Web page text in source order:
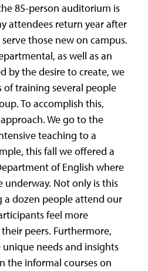
85-person auditorium is
attendees return year after
those new on campus.
as well as an
by the desire to create, we
of training several people
To accomplish this,
We go to the
teaching to a
this fall we offered a
of English where
underway. Not only is this
dozen people attend our
feel more
peers. Furthermore,
needs and insights
the informal courses on